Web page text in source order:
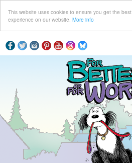
This website uses cookies to ensure you get the best
experience on our website. More info